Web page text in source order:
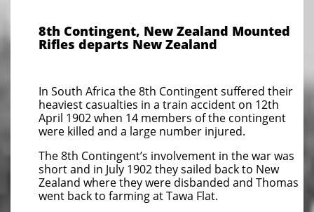
8th Contingent, New Zealand Mounted
Rifles departs New Zealand
In South Africa the 8th Contingent suffered their
heaviest casualties in a train accident on 12th
April 1902 when 14 members of the contingent
were killed and a large number injured.
The 8th Contingent’s involvement in the war was
short and in July 1902 they sailed back to New
Zealand where they were disbanded and Thomas
went back to farming at Tawa Flat.